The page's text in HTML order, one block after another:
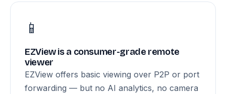
📱
EZView is a consumer-grade remote
viewer
EZView offers basic viewing over P2P or port
forwarding — but no AI analytics, no camera